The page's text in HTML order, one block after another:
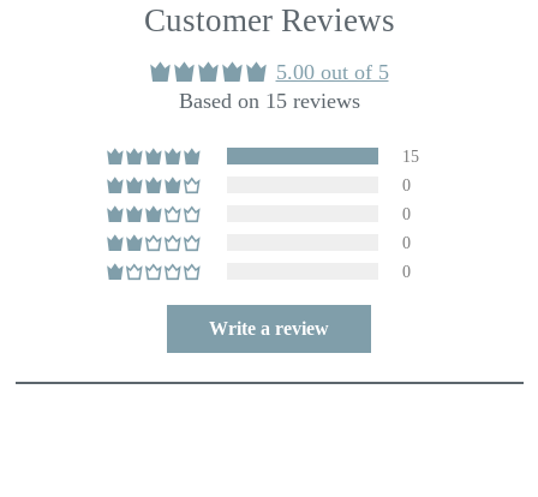
Customer Reviews
5.00 out of 5
Based on 15 reviews
15
0
0
0
0
Write a review